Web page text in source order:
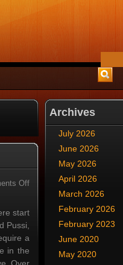
Offon
Affordable
start
Pussi,
a
in the
Archives
July 2026
June 2026
May 2026
April 2026
March 2026
February 2026
February 2023
June 2020
May 2020